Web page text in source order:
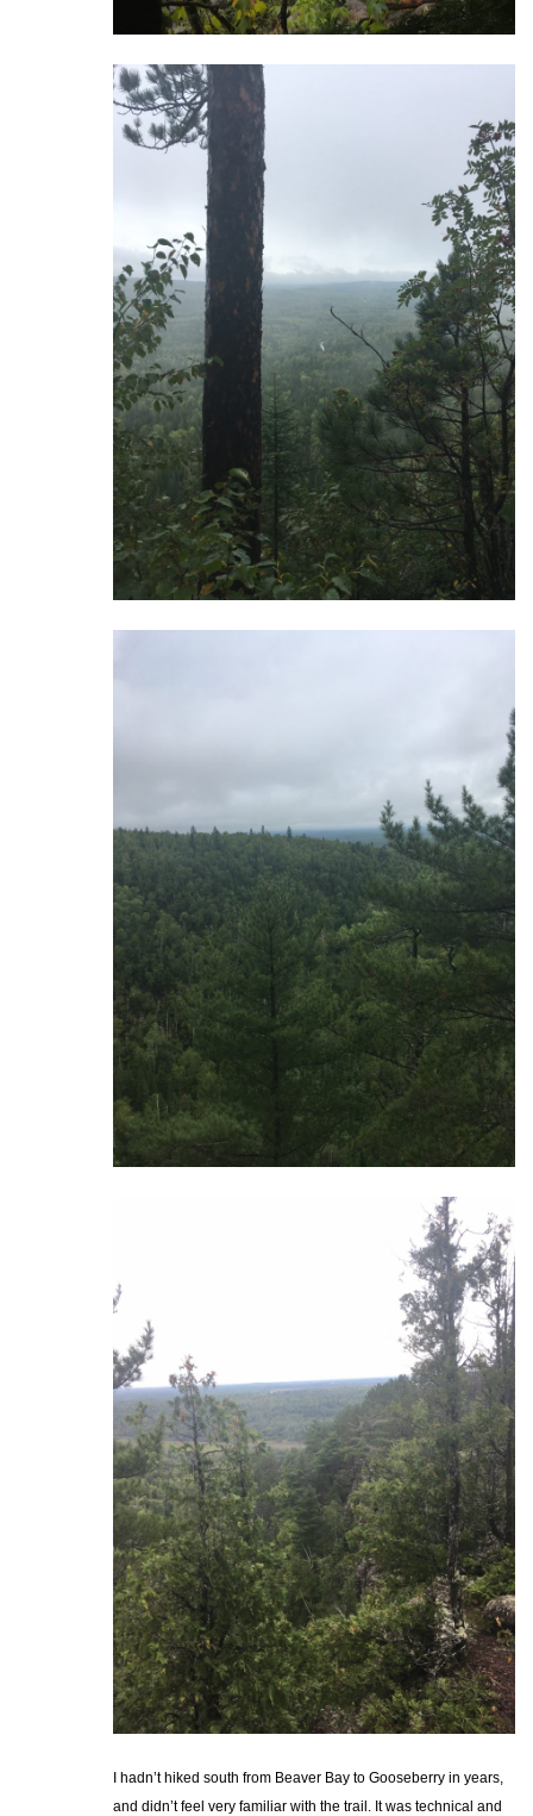
I hadn’t hiked south from Beaver Bay to Gooseberry in years,
and didn’t feel very familiar with the trail. It was technical and